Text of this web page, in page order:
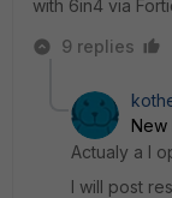
with 6in4 via
9 replies
New
Actualy a I
I will post